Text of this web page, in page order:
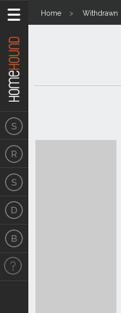
Home Withdrawn